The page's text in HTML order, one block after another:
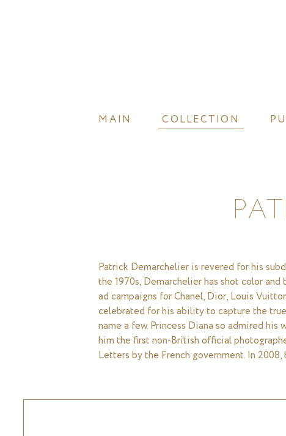
MAIN COLLECTION
Patrick Demarchelier is revered for his
the 1970s, Demarchelier has shot color
ad campaigns for Chanel, Dior, Louis
celebrated for his ability to capture the
name a few. Princess Diana so admired
him the first non-British official
Letters by the French government. In